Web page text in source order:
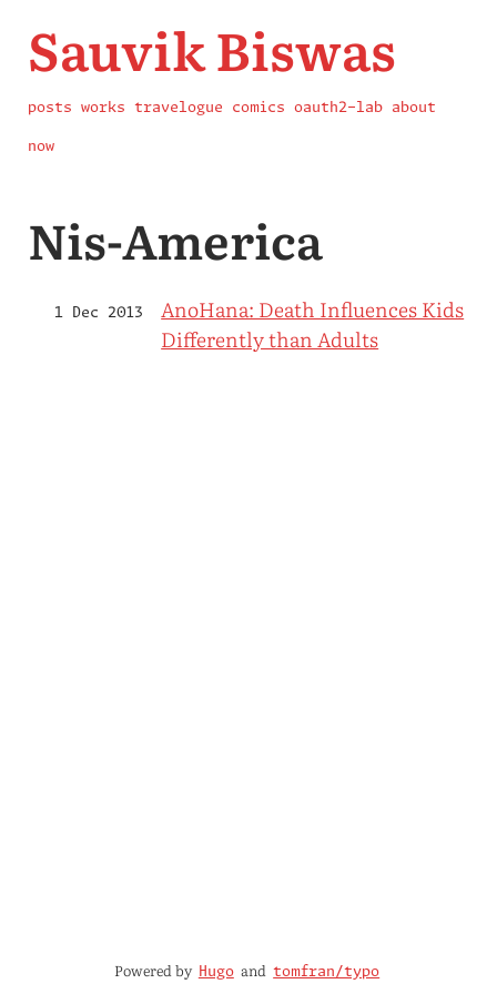
Sauvik Biswas
posts works travelogue comics oauth2-lab about
now
Nis-America
1 Dec 2013
AnoHana: Death Influences Kids
Differently than Adults
Powered by Hugo and tomfran/typo